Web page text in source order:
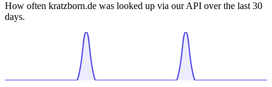
How often kratzborn.de was looked up via our API over the last 30
days.